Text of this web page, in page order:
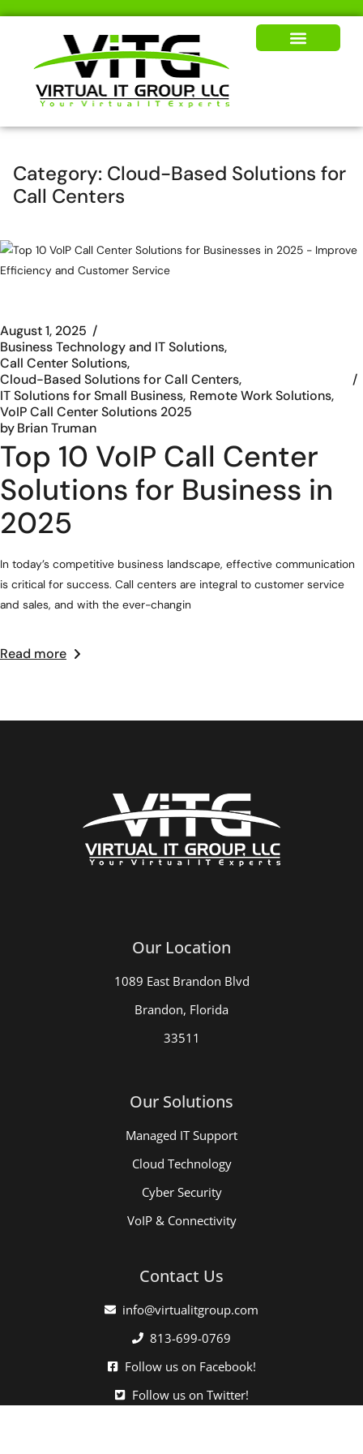
Category: Cloud-Based Solutions for
Call Centers
August 1, 2025
Business Technology and IT Solutions
Call Center Solutions
Cloud-Based Solutions for Call Centers
IT Solutions for Small Business Remote Work Solutions
VoIP Call Center Solutions 2025
byBrian Truman
Top 10 VoIP Call Center
Solutions for Business in
2025
In today’s competitive business landscape, effective communication
is critical for success. Call centers are integral to customer service
and sales, and with the ever-changin
Read more
Our Location
1089 East Brandon Blvd
Brandon, Florida
33511
Our Solutions
Managed IT Support
Cloud Technology
Cyber Security
VoIP & Connectivity
Contact Us
info@virtualitgroup.com
813-699-0769
Follow us on Facebook!
Follow us on Twitter!